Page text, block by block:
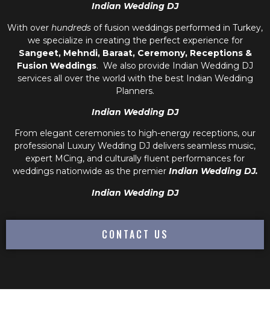
Indian Wedding DJ
With over hundreds of fusion weddings performed in Turkey,
we specialize in creating the perfect experience for
Sangeet, Mehndi, Baraat, Ceremony, Receptions &
Fusion Weddings. We also provide Indian Wedding DJ
services all over the world with the best Indian Wedding
Planners.
Indian Wedding DJ
From elegant ceremonies to high-energy receptions, our
professional
Luxury Wedding DJ delivers seamless music,
expert MCing, and culturally fluent performances for
weddings nationwide as the premier Indian Wedding DJ.
Indian Wedding DJ
CONTACT US